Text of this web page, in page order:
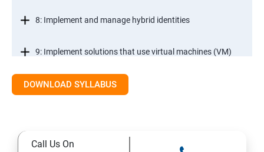
8: Implement and manage hybrid identities
9: Implement solutions that use virtual machines (VM)
Module 2- Implement workloads and security
11: Configure serverless computing
DOWNLOAD SYLLABUS
Call Us On